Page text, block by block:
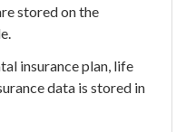
stored on the
insurance plan, life
data is stored in